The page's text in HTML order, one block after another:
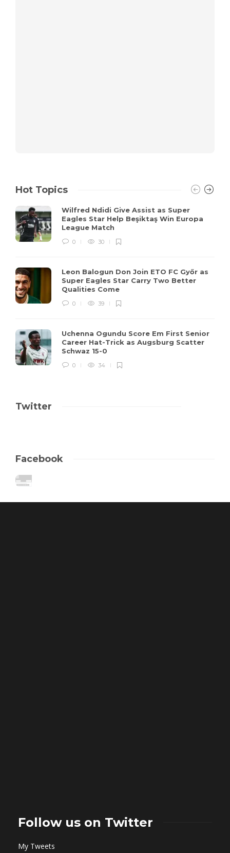
Hot Topics
Wilfred Ndidi Give Assist as Super
Eagles Star Help Beşiktaş Win Europa
League Match
0 30
Leon Balogun Don Join ETO FC Győr as
Super Eagles Star Carry Two Better
Qualities Come
0 39
Uchenna Ogundu Score Em First Senior
Career Hat-Trick as Augsburg Scatter
Schwaz 15-0
0 34
Twitter
Facebook
Follow us on Twitter
My Tweets